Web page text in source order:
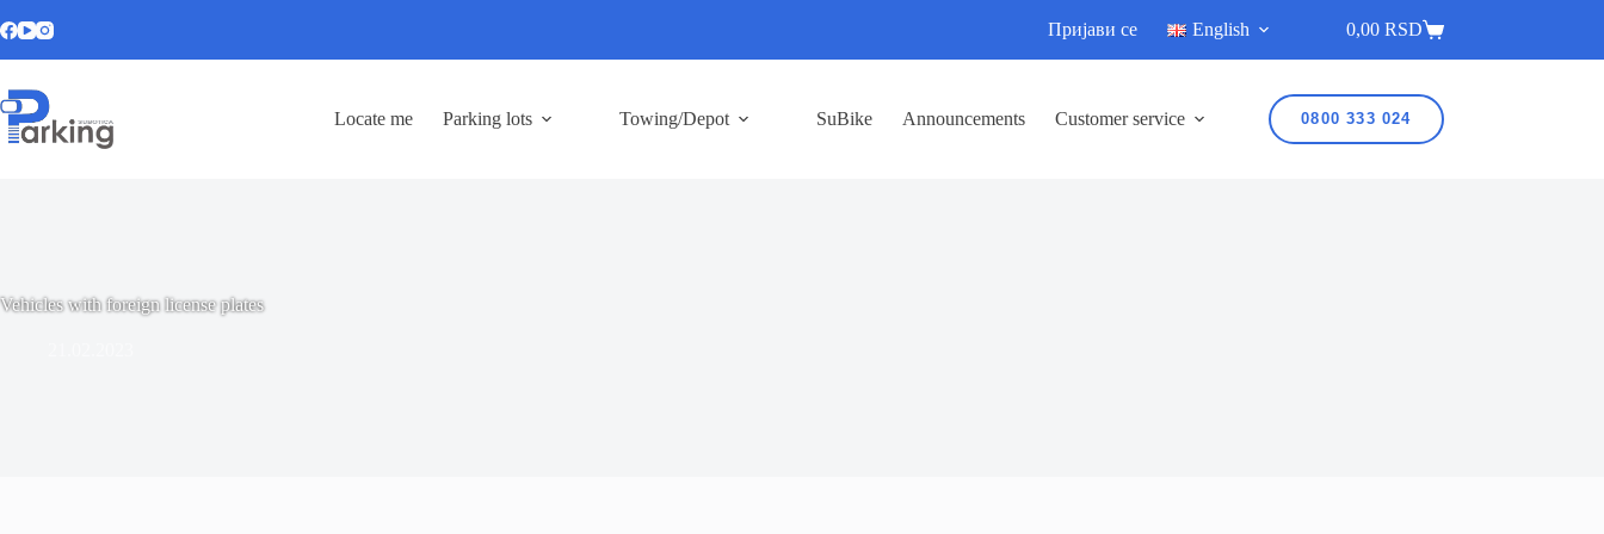
Пријави се English 0,00 RSD
Locate me Parking lots Towing/Depot SuBike Announcements Customer service 0800 333 024
Vehicles with foreign license plates